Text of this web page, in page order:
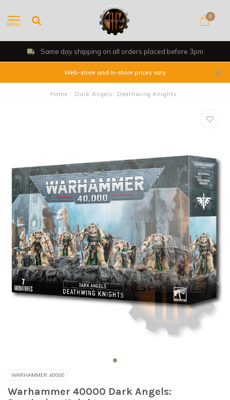
MENU
0
Same day shipping on all orders placed before 3pm
Web-store and In-store prices vary
Home / Dark Angels: Deathwing Knights
WARHAMMER 40000
Warhammer 40000 Dark Angels: